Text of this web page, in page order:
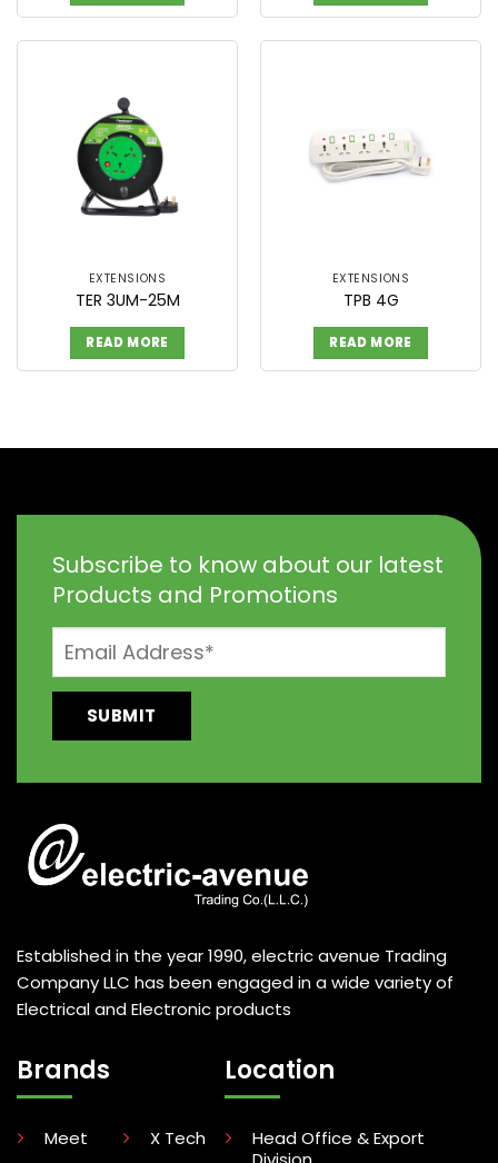
EXTENSIONS
TER 3UM-25M
READ MORE
EXTENSIONS
TPB 4G
READ MORE
Subscribe to know about our latest
Products and Promotions
Established in the year 1990, electric avenue Trading
Company LLC has been engaged in a wide variety of
Electrical and Electronic products
Brands
Meet X Tech
Location
Head Office & Export